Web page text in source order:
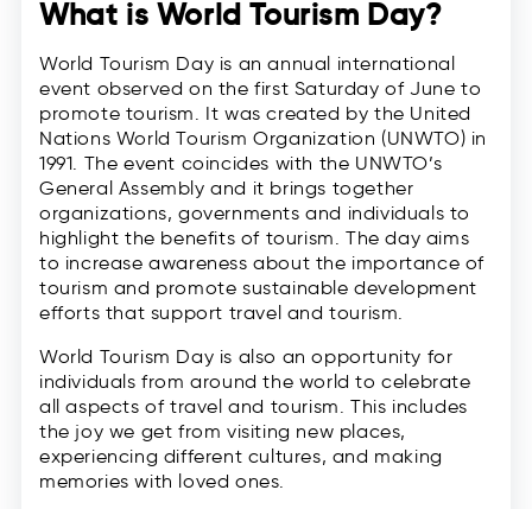
What is World Tourism Day?
World Tourism Day is an annual international
event observed on the first Saturday of June to
promote tourism. It was created by the United
Nations World Tourism Organization (UNWTO) in
1991. The event coincides with the UNWTO’s
General Assembly and it brings together
organizations, governments and individuals to
highlight the benefits of tourism. The day aims
to increase awareness about the importance of
tourism and promote sustainable development
efforts that support travel and tourism.
World Tourism Day is also an opportunity for
individuals from around the world to celebrate
all aspects of travel and tourism. This includes
the joy we get from visiting new places,
experiencing different cultures, and making
memories with loved ones.